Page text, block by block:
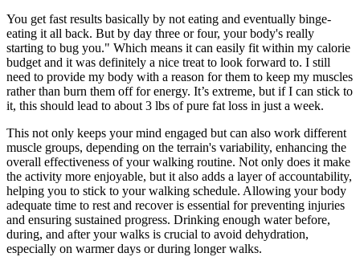
You get fast results basically by not eating and eventually binge-
eating it all back. But by day three or four, your body's really
starting to bug you." Which means it can easily fit within my calorie
budget and it was definitely a nice treat to look forward to. I still
need to provide my body with a reason for them to keep my muscles
rather than burn them off for energy. It’s extreme, but if I can stick to
it, this should lead to about 3 lbs of pure fat loss in just a week.
This not only keeps your mind engaged but can also work different
muscle groups, depending on the terrain's variability, enhancing the
overall effectiveness of your walking routine. Not only does it make
the activity more enjoyable, but it also adds a layer of accountability,
helping you to stick to your walking schedule. Allowing your body
adequate time to rest and recover is essential for preventing injuries
and ensuring sustained progress. Drinking enough water before,
during, and after your walks is crucial to avoid dehydration,
especially on warmer days or during longer walks.